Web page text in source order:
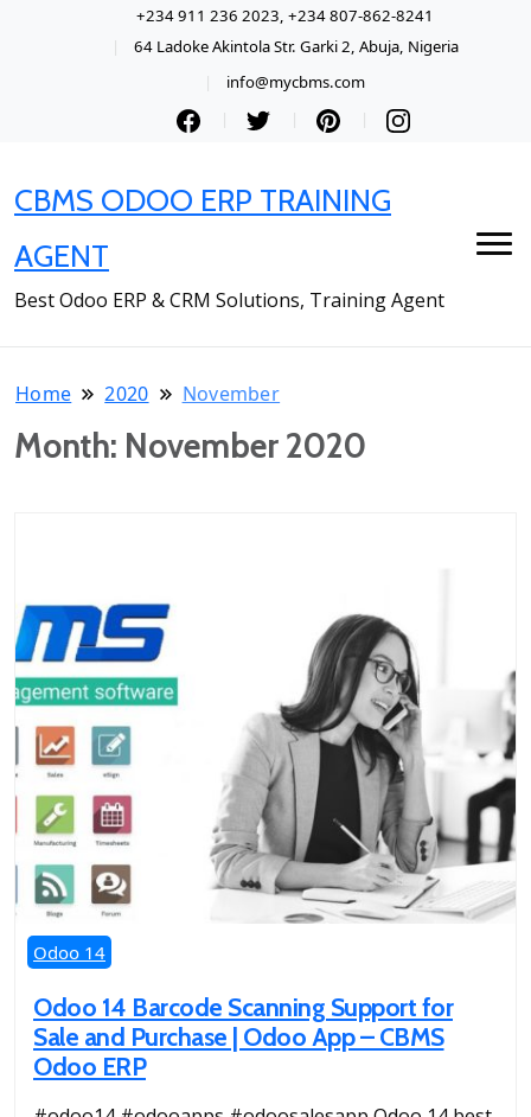
+234 911 236 2023, +234 807-862-8241
64 Ladoke Akintola Str. Garki 2, Abuja, Nigeria
info@mycbms.com
CBMS ODOO ERP TRAINING
AGENT
Best Odoo ERP & CRM Solutions, Training Agent
Home 2020 November
Month: November 2020
Odoo 14
Odoo 14 Barcode Scanning Support for
Sale and Purchase | Odoo App – CBMS
Odoo ERP